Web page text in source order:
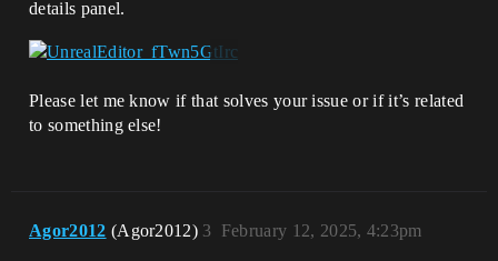
details panel.
Please let me know if that solves your issue or if it’s related
to something else!
Agor2012 (Agor2012) February 12, 2025, 4:23pm
3